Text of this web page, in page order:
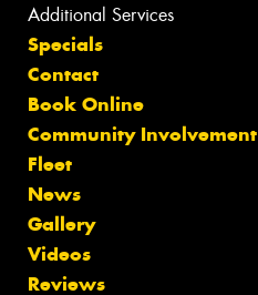
Additional Services
Specials
Contact
Book Online
Community Involvement
Fleet
News
Gallery
Videos
Reviews